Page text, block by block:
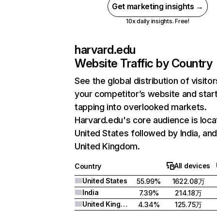
Get marketing insights →
10x daily insights. Free!
harvard.edu
Website Traffic by Country
See the global distribution of
your competitor’s website and
tapping into overlooked markets.
Harvard.edu's core audience is
United States followed by India, and
United Kingdom.
Country
All devices
United States
55.99%
1622.08万
India
7.39%
214.18万
United Kingdom
4.34%
125.75万